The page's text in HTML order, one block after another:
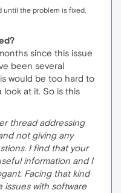
until the problem is fixed.
since this issue
been several
would be too hard to
look at it. So is this
thread addressing
not giving any
I find that your
information and I
Facing that kind
issues with software